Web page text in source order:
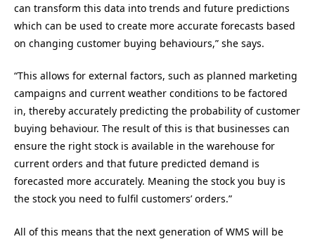
can transform this data into trends and future predictions
which can be used to create more accurate forecasts based
on changing customer buying behaviours,” she says.
“This allows for external factors, such as planned marketing
campaigns and current weather conditions to be factored
in, thereby accurately predicting the probability of customer
buying behaviour. The result of this is that businesses can
ensure the right stock is available in the warehouse for
current orders and that future predicted demand is
forecasted more accurately. Meaning the stock you buy is
the stock you need to fulfil customers’ orders.”
All of this means that the next generation of WMS will be